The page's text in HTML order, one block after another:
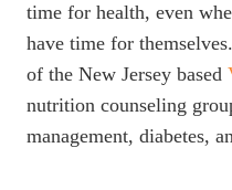
time for health, even
have time for
of the New Jersey based
nutrition counseling
management, diabetes,